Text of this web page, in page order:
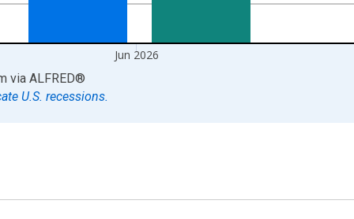
Jun 2026
via ALFRED®
U.S. recessions.